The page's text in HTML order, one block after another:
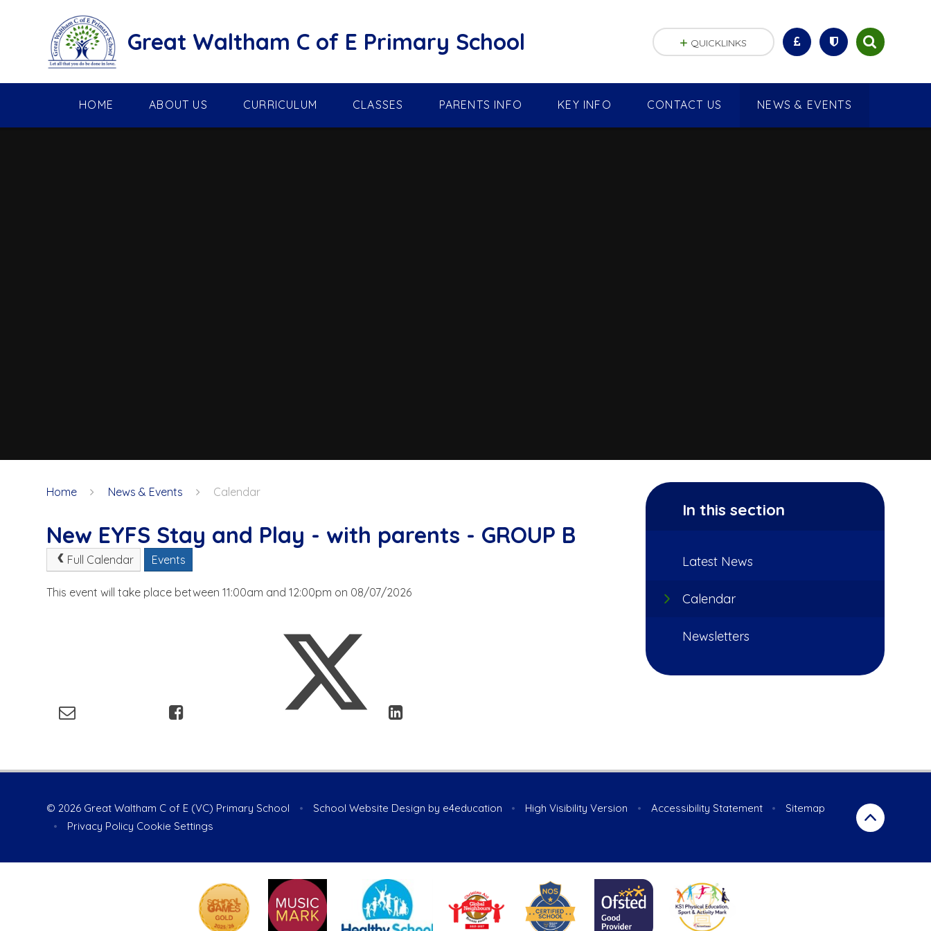
Great Waltham C of E Primary School
HOME ABOUT US CURRICULUM CLASSES PARENTS INFO KEY INFO CONTACT US NEWS & EVENTS
QUICKLINKS
Home News & Events Calendar
New EYFS Stay and Play - with parents - GROUP B
Full Calendar Events
This event will take place between 11:00am and 12:00pm on 08/07/2026
In this section
Latest News
Calendar
Newsletters
© 2026 Great Waltham C of E (VC) Primary School • School Website Design by e4education • High Visibility Version • Accessibility Statement •
Sitemap
•
Privacy Policy Cookie Settings